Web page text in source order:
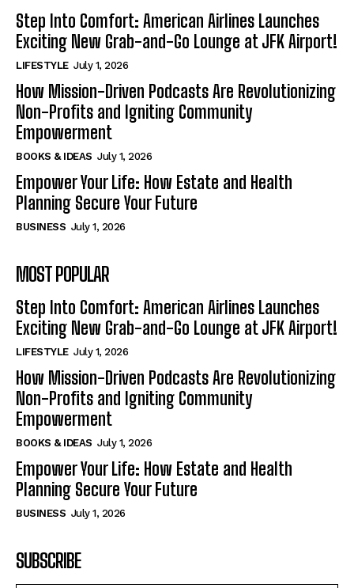
Step Into Comfort: American Airlines Launches
Exciting New Grab-and-Go Lounge at JFK Airport!
LIFESTYLE July 1, 2026
How Mission-Driven Podcasts Are Revolutionizing
Non-Profits and Igniting Community
Empowerment
BOOKS & IDEAS July 1, 2026
Empower Your Life: How Estate and Health
Planning Secure Your Future
BUSINESS July 1, 2026
MOST POPULAR
Step Into Comfort: American Airlines Launches
Exciting New Grab-and-Go Lounge at JFK Airport!
LIFESTYLE July 1, 2026
How Mission-Driven Podcasts Are Revolutionizing
Non-Profits and Igniting Community
Empowerment
BOOKS & IDEAS July 1, 2026
Empower Your Life: How Estate and Health
Planning Secure Your Future
BUSINESS July 1, 2026
SUBSCRIBE